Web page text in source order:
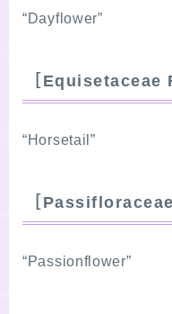
“Dayflower”
［Equisetaceae
“Horsetail”
［
“Passionflower”